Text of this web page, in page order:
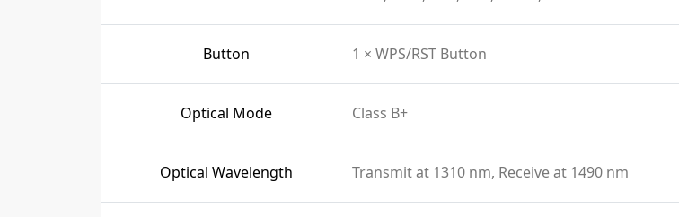
Button 1 × WPS/RST Button
Optical Mode Class B+
Optical Wavelength Transmit at 1310 nm, Receive at 1490 nm